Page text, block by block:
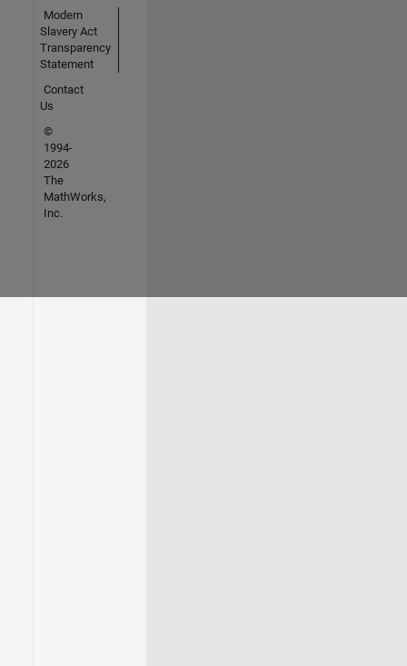
Modern
Slavery Act
Transparency
Statement
Contact
Us
©
1994-
2026
The
MathWorks,
Inc.